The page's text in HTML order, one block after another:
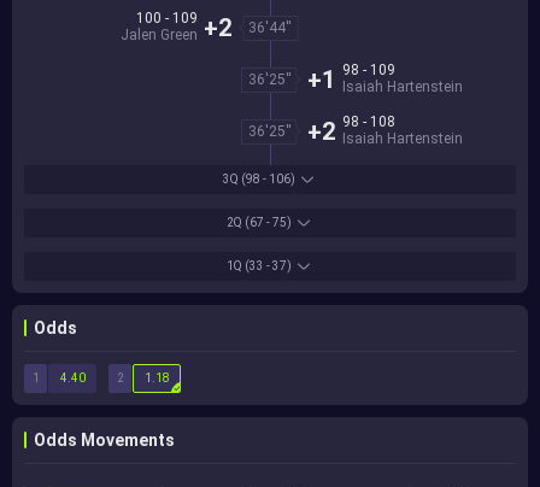
1Q (33 - 37)
2Q (67 - 75)
3Q (98 - 106)
36'44''
100 - 109
Jalen Green +2
36'25''
98 - 109
Isaiah Hartenstein
+1
36'25''
98 - 108
Isaiah Hartenstein
+2
Odds
1 2
4.40 1.18
Odds Movements